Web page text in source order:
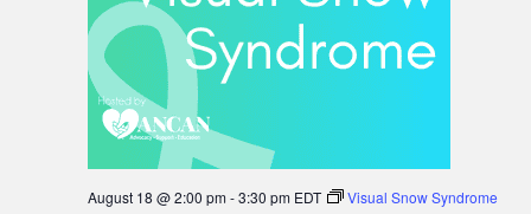
August 18 @ 2:00 pm-3:30 pm EDT Visual Snow Syndrome